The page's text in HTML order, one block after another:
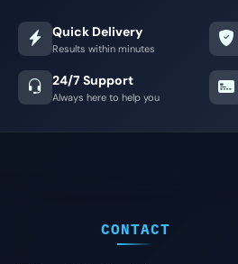
Quick Delivery
Results within minutes
24/7 Support
Always here to help you
CONTACT